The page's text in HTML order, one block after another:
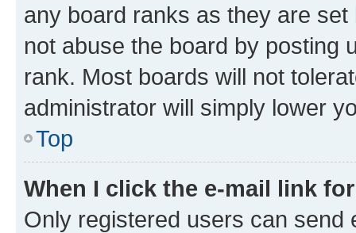
any board ranks as they are
not abuse the board by posting
rank. Most boards will not
administrator will simply lower
Top
When I click the e-mail link
Only registered users can send